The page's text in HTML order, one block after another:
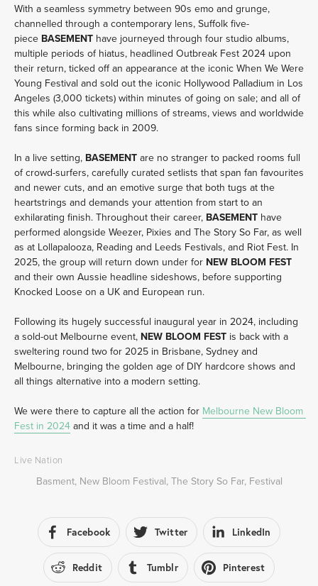
With a seamless symmetry between 90s emo and grunge,
channelled through a contemporary lens, Suffolk five-
piece BASEMENT have journeyed through four studio albums,
multiple periods of hiatus, headlined Outbreak Fest 2024 upon
their return, ticked off an appearance at the iconic When We Were
Young Festival and sold out the iconic Hollywood Palladium in Los
Angeles (3,000 tickets) within minutes of going on sale; and all of
this while also cultivating millions of streams, views and worldwide
fans since forming back in 2009.
In a live setting, BASEMENT are no stranger to packed rooms full
of crowd-surfers, carefully curated setlists that span fan favourites
and newer cuts, and an emotive surge that both tugs at the
heartstrings and demands your attention from start to an
exhilarating finish. Throughout their career, BASEMENT have
performed alongside Weezer, Pixies and The Story So Far, as well
as at Lollapalooza, Reading and Leeds Festivals, and Riot Fest. In
2025, the group will return down under for
and their own Aussie headline sideshows, before supporting
Knocked Loose on a UK and European run.
Following its hugely successful inaugural year in 2024, including
a sold-out Melbourne event, NEW BLOOM FEST is back with a
sweltering round two for 2025 in Brisbane, Sydney and
Melbourne, bringing the golden age of DIY hardcore shows and
all things alternative into a modern setting.
We were there to capture all the action for Melbourne New Bloom
Fest in 2024 and it was a time and a half!
Live Nation
Basment, New Bloom Festival, The Story So Far, Festival
Facebook Twitter LinkedIn
Reddit Tumblr Pinterest